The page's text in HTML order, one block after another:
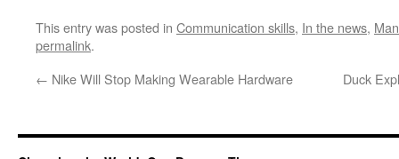
This entry was posted in Communication skills, In the news,
permalink.
← Nike Will Stop Making Wearable Hardware Duck